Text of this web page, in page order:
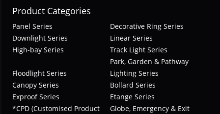
Product Categories
Panel Series
Decorative Ring Series
Downlight Series
Linear Series
High-bay Series
Track Light Series
Floodlight Series
Park, Garden & Pathway
Lighting Series
Canopy Series
Bollard Series
Exproof Series
Etange Series
*CPD (Customised Product
Globe, Emergency & Exit